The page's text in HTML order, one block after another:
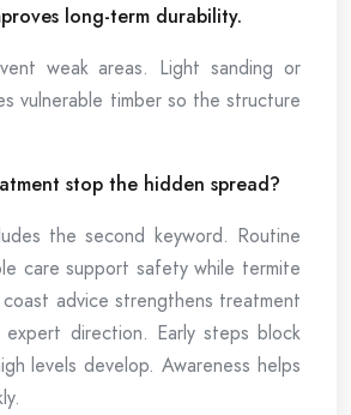
long-term durability.
weak areas. Light sanding or
vulnerable timber so the structure
stop the hidden spread?
the second keyword. Routine
care support safety while termite
advice strengthens treatment
expert direction. Early steps block
levels develop. Awareness helps